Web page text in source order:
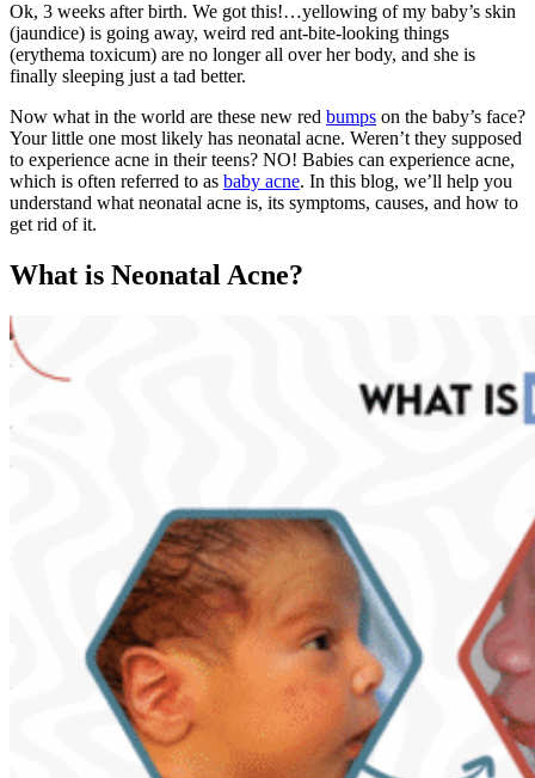
Ok, 3 weeks after birth. We got this!…yellowing of my baby’s skin
(jaundice) is going away, weird red ant-bite-looking things
(erythema toxicum) are no longer all over her body, and she is
finally sleeping just a tad better.
Now what in the world are these new red bumps on the baby’s face?
Your little one most likely has neonatal acne. Weren’t they supposed
to experience acne in their teens? NO! Babies can experience acne,
which is often referred to as baby acne. In this blog, we’ll help you
understand what neonatal acne is, its symptoms, causes, and how to
get rid of it.
What is Neonatal Acne?